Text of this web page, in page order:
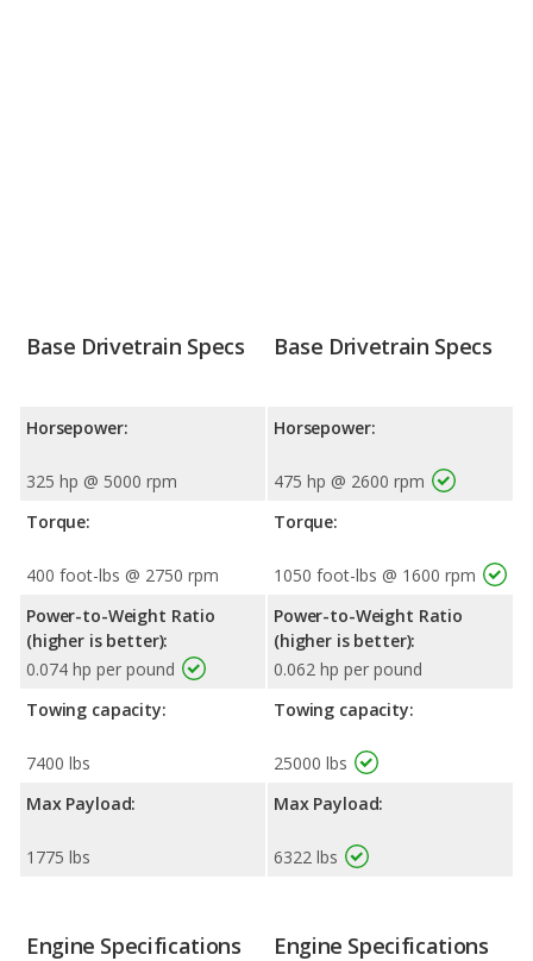
Base Drivetrain Specs
Horsepower:
325 hp @ 5000 rpm
Torque:
400 foot-lbs @ 2750 rpm
Power-to-Weight Ratio
(higher is better):
0.074 hp per pound
Towing capacity:
7400 lbs
Max Payload:
1775 lbs
Base Drivetrain Specs
Horsepower:
475 hp @ 2600 rpm
Torque:
1050 foot-lbs @ 1600 rpm
Power-to-Weight Ratio
(higher is better):
0.062 hp per pound
Towing capacity:
25000 lbs
Max Payload:
6322 lbs
Engine Specifications Engine Specifications